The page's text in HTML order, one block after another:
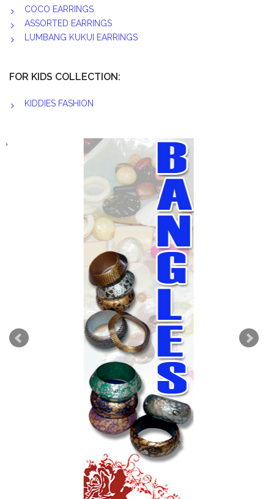
COCO EARRINGS
ASSORTED EARRINGS
LUMBANG KUKUI EARRINGS
FOR KIDS COLLECTION:
KIDDIES FASHION